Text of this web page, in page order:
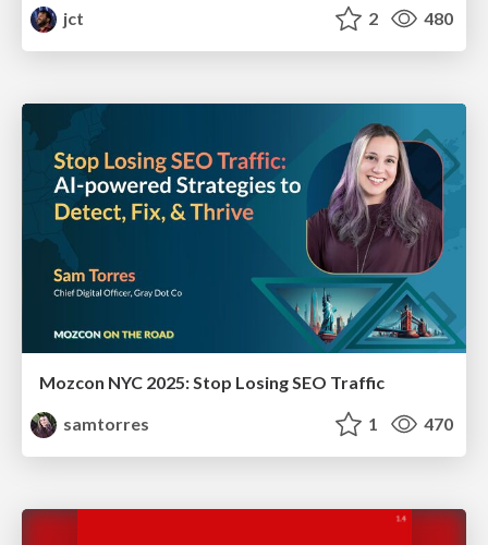
jct
2 480
Mozcon NYC 2025: Stop Losing SEO Traffic
samtorres
1 470